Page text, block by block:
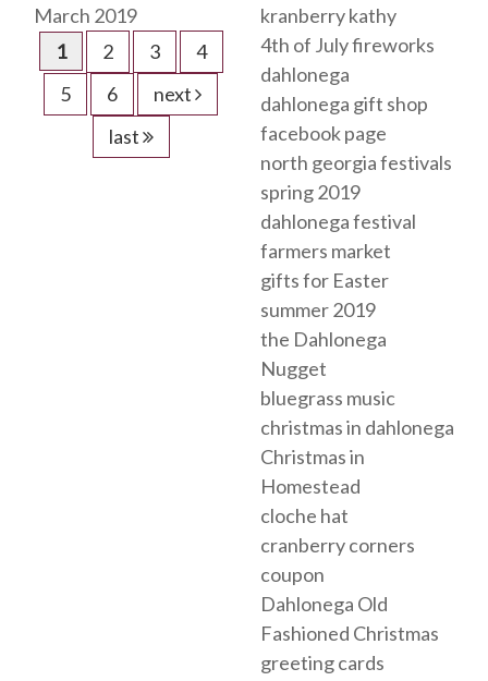
March 2019
1
2 3
4
5
6
next
last
kranberry kathy
4th of July fireworks
dahlonega
dahlonega gift shop
facebook page
north georgia festivals
spring 2019
dahlonega festival
farmers market
gifts for Easter
summer 2019
the Dahlonega
Nugget
bluegrass music
christmas in dahlonega
Christmas in
Homestead
cloche hat
cranberry corners
coupon
Dahlonega Old
Fashioned Christmas
greeting cards